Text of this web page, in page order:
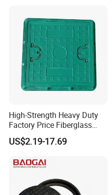
High-Strength Heavy Duty
Factory Price Fiberglass
FRP Composite Manhole
Cover with Frame
US$2.19-17.69